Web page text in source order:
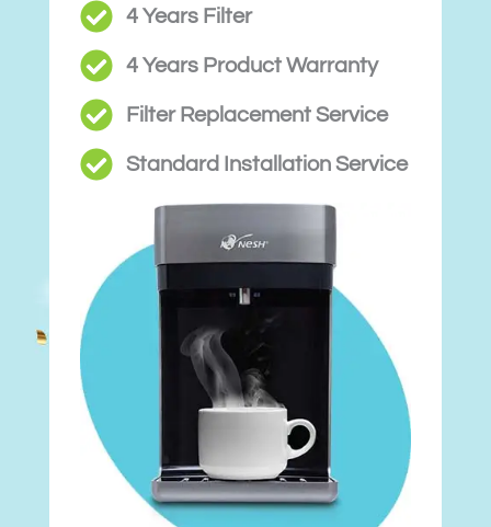
4 Years Filter
4 Years Product Warranty
Filter Replacement Service
Standard Installation Service